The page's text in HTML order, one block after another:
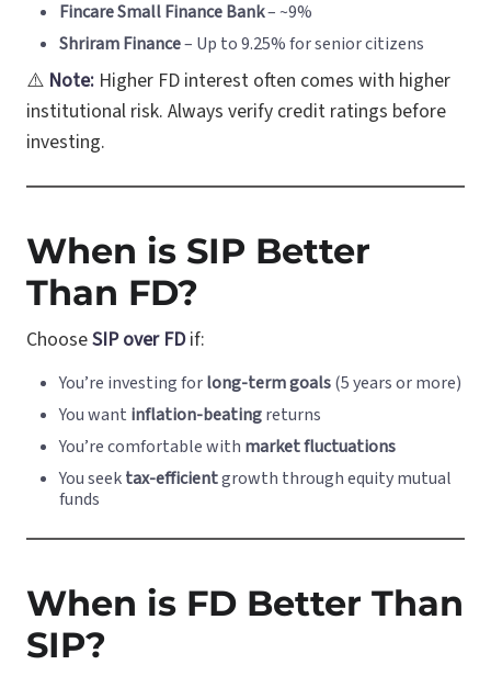
Fincare Small Finance Bank– ~9%
Shriram Finance– Up to 9.25% for senior citizens
⚠️ Note: Higher FD interest often comes with higher
institutional risk. Always verify credit ratings before
investing.
When is SIP Better
Than FD?
ChooseSIP over FDif:
You’re investing forlong-term goals(5 years or more)
You want inflation-beatingreturns
You’re comfortable with market fluctuations
You seektax-efficientgrowth through equity mutual
funds
When is FD Better Than
SIP?